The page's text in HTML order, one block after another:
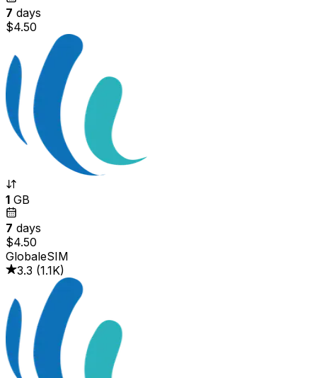
7 days
$4.50
1 GB
7 days
$4.50
GlobaleSIM
3.3 (1.1K)